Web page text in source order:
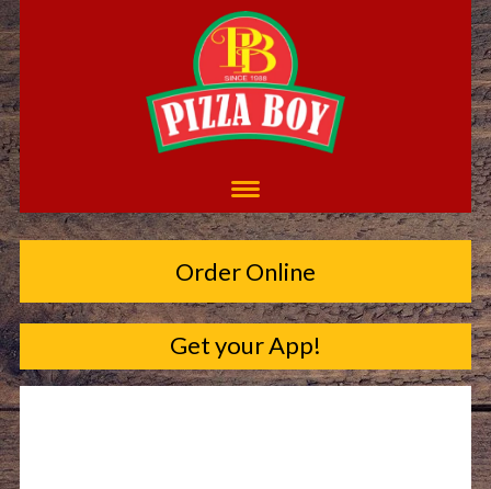
Order Online
Get your App!